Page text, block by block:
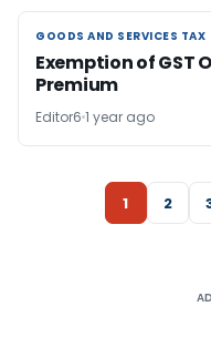
GOODS AND SERVICES TAX
GOODS AND SERVICES TAX
Exemption of GST
Premium
Editor6 1 year ago
1 2